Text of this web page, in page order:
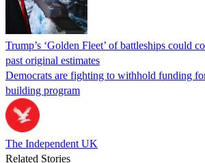
Trump’s ‘Golden Fleet’ of battleships could
past original estimates
Democrats are fighting to withhold funding
building program
The Independent UK
Related Stories